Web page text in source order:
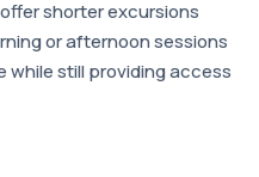
shorter excursions
or afternoon sessions
while still providing access